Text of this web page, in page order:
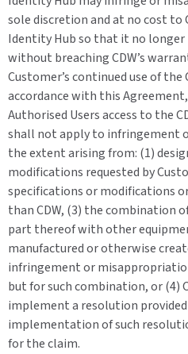
sole discretion and at no cost to
Identity Hub so that it no
without breaching CDW’s
Customer’s continued use of the
accordance with this
Authorised Users access to the
shall not apply to infringement
the extent arising from: (1)
modifications requested by
specifications or modifications
than CDW, (3) the combination
part thereof with other
manufactured or otherwise
infringement or
but for such combination, or (4)
implement a resolution provided
implementation of such
for the claim.